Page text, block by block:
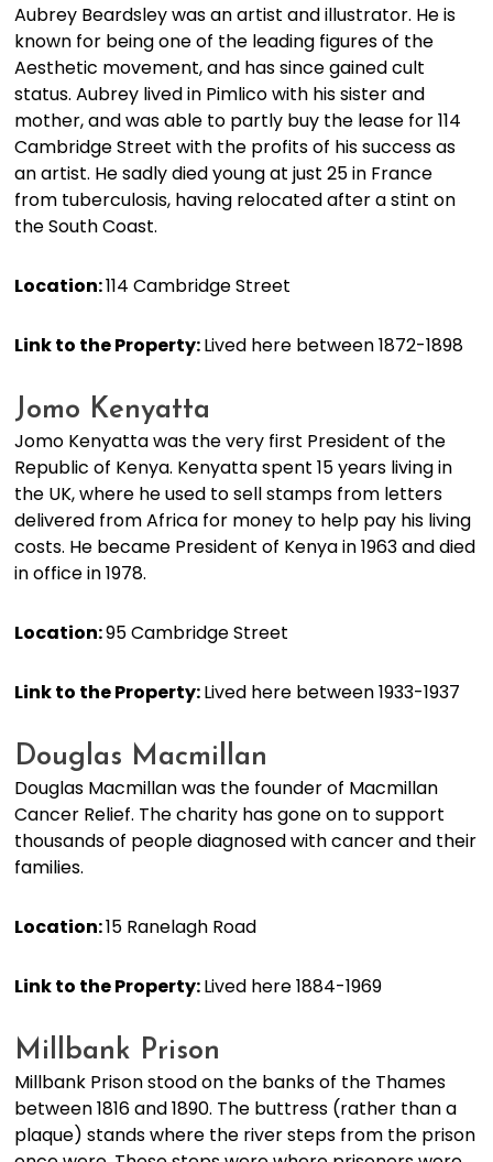
Aubrey Beardsley was an artist and illustrator. He is
known for being one of the leading figures of the
Aesthetic movement, and has since gained cult
status. Aubrey lived in Pimlico with his sister and
mother, and was able to partly buy the lease for 114
Cambridge Street with the profits of his success as
an artist. He sadly died young at just 25 in France
from tuberculosis, having relocated after a stint on
the South Coast.
Location:114 Cambridge Street
Link to the Property:Lived here between 1872-1898
Jomo Kenyatta
Jomo Kenyatta was the very first President of the
Republic of Kenya. Kenyatta spent 15 years living in
the UK, where he used to sell stamps from letters
delivered from Africa for money to help pay his living
costs. He became President of Kenya in 1963 and died
in office in 1978.
Location:95 Cambridge Street
Link to the Property:Lived here between 1933-1937
Douglas Macmillan
Douglas Macmillan was the founder of Macmillan
Cancer Relief. The charity has gone on to support
thousands of people diagnosed with cancer and their
families.
Location:15 Ranelagh Road
Link to the Property:Lived here 1884-1969
Millbank Prison
Millbank Prison stood on the banks of the Thames
between 1816 and 1890. The buttress (rather than a
plaque) stands where the river steps from the prison